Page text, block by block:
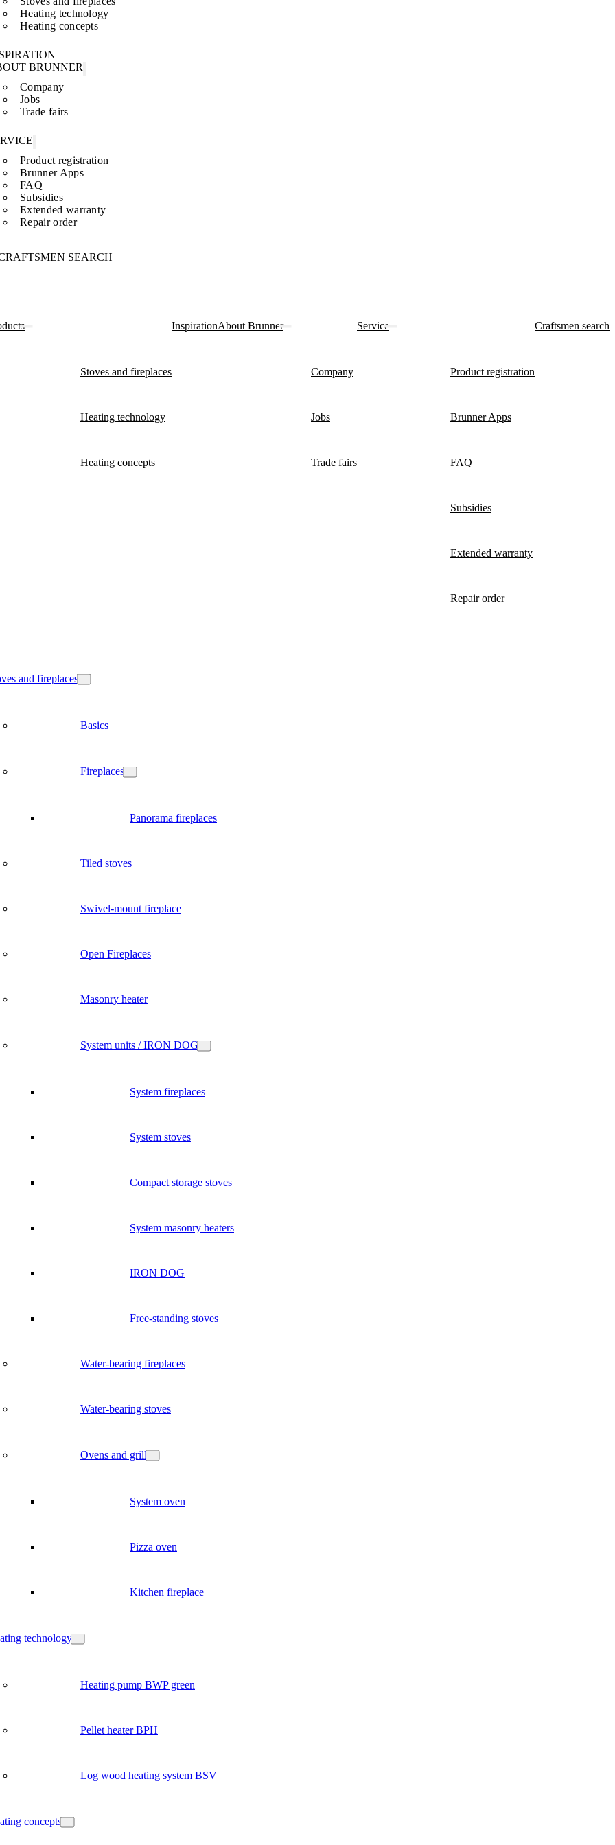
Heating technology
Heating concepts
BRUNNER
Company
Jobs
Trade fairs
Product registration
Brunner Apps
FAQ
Subsidies
Extended warranty
Repair order
SEARCH
Stoves and fireplaces
Heating technology
Heating concepts
InspirationAbout Brunner
Company
Jobs
Trade fairs
Service
Product registration
Brunner Apps
FAQ
Subsidies
Extended warranty
Repair order
Craftsmen search
and fireplaces
Basics
Fireplaces
Panorama fireplaces
Tiled stoves
Swivel-mount fireplace
Open Fireplaces
Masonry heater
System units / IRON DOG
System fireplaces
System stoves
Compact storage stoves
System masonry heaters
IRON DOG
Free-standing stoves
Water-bearing fireplaces
Water-bearing stoves
Ovens and grill
System oven
Pizza oven
Kitchen fireplace
technology
Heating pump BWP green
Pellet heater BPH
Log wood heating system BSV
concepts